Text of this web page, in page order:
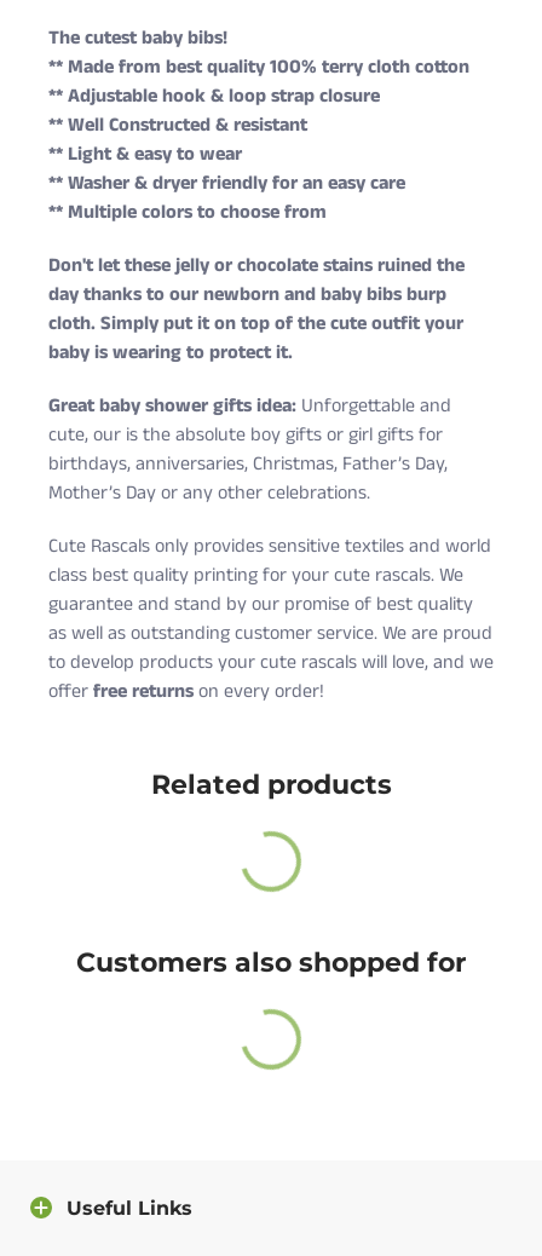
The cutest baby bibs!
** Made from best quality 100% terry cloth cotton
** Adjustable hook & loop strap closure
** Well Constructed & resistant
** Light & easy to wear
** Washer & dryer friendly for an easy care
** Multiple colors to choose from
Don't let these jelly or chocolate stains ruined the
day thanks to our newborn and baby bibs burp
cloth. Simply put it on top of the cute outfit your
baby is wearing to protect it.
Great baby shower gifts idea: Unforgettable and
cute, our is the absolute boy gifts or girl gifts for
birthdays, anniversaries, Christmas, Father’s Day,
Mother’s Day or any other celebrations.
Cute Rascals only provides sensitive textiles and world
class best quality printing for your cute rascals. We
guarantee and stand by our promise of best quality
as well as outstanding customer service. We are proud
to develop products your cute rascals will love, and we
offerfree returnson every order!
$35 every day.
Also, do not worry because returns and exchange are
Related products
Customers also shopped for
Useful Links